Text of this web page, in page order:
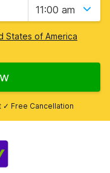
11:00 am
States of America
Free Cancellation